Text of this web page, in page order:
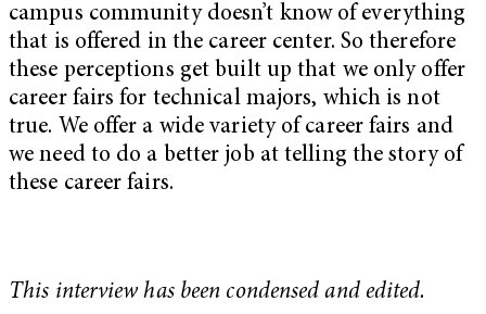
campus community doesn’t know of everything
that is offered in the career center. So therefore
these perceptions get built up that we only offer
career fairs for technical majors, which is not
true. We offer a wide variety of career fairs and
we need to do a better job at telling the story of
these career fairs.
This interview has been condensed and edited.